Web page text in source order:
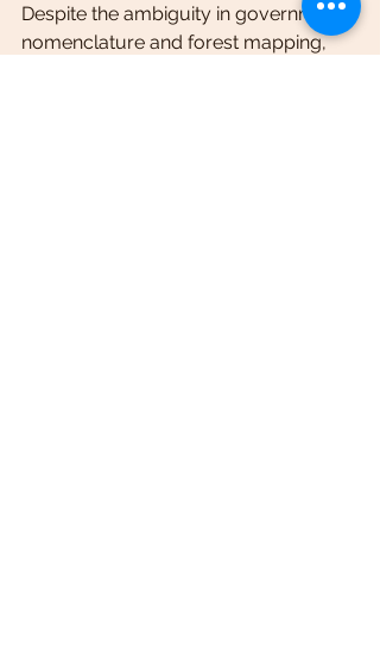
Despite the ambiguity in government
nomenclature and forest mapping,